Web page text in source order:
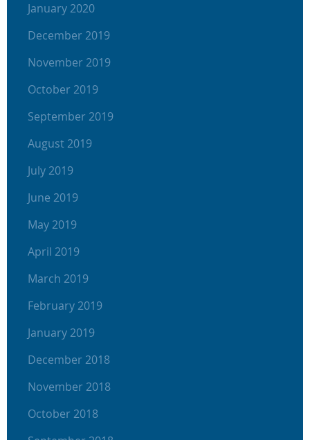
January 2020
December 2019
November 2019
October 2019
September 2019
August 2019
July 2019
June 2019
May 2019
April 2019
March 2019
February 2019
January 2019
December 2018
November 2018
October 2018